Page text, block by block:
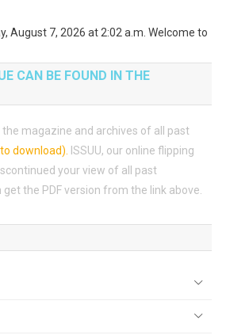
August 7, 2026 at 2:02 a.m. Welcome to
CAN BE FOUND IN THE
the magazine and archives of all past
download)
ISSUU, our online flipping
your view of all past
the PDF version from the link above.